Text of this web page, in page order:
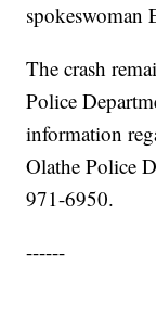
spokeswoman
The crash
Police
information
Olathe Police
971-6950.
------